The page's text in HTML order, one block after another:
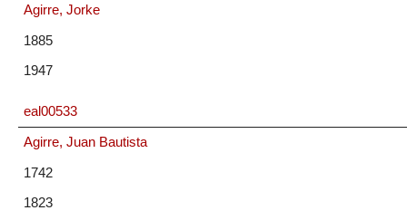
Agirre, Jorke
1885
1947
eal00533
Agirre, Juan Bautista
1742
1823